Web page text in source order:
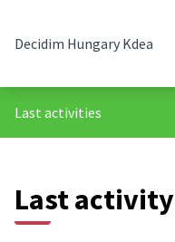
Decidim Hungary Kdea
Last activities
Last activity